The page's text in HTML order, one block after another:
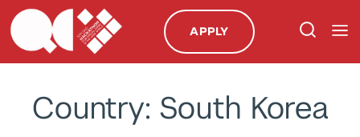
APPLY
Country: South Korea